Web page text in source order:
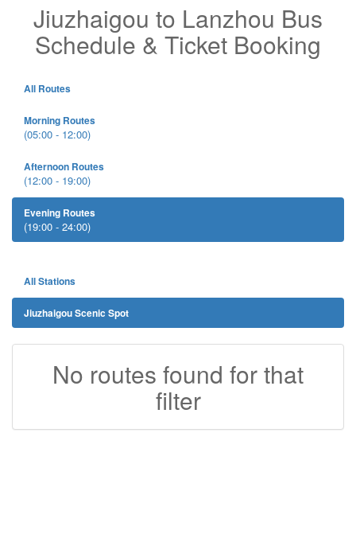
Jiuzhaigou to Lanzhou Bus
Schedule & Ticket Booking
All Routes
Morning Routes
(05:00 - 12:00)
Afternoon Routes
(12:00 - 19:00)
Evening Routes
(19:00 - 24:00)
All Stations
Jiuzhaigou Scenic Spot
No routes found for that
filter